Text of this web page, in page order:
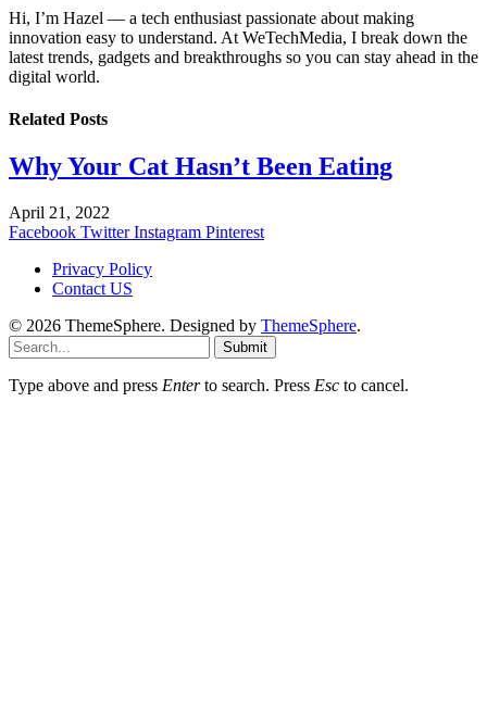
Hi, I’m Hazel — a tech enthusiast passionate about making
innovation easy to understand. At WeTechMedia, I break down the
latest trends, gadgets and breakthroughs so you can stay ahead in the
digital world.
Related Posts
Why Your Cat Hasn’t Been Eating
April 21, 2022
Facebook Twitter Instagram Pinterest
Privacy Policy
Contact US
© 2026 ThemeSphere. Designed by ThemeSphere.
Submit
Type above and press Enterto search. Press Esc to cancel.